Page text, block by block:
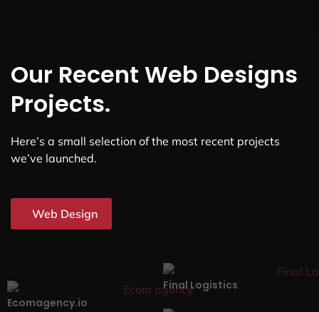
Our Recent Web Designs
Projects.
Here’s a small selection of the most recent projects
we’ve launched.
Web Design
Ecomagency.io
Final Logistics